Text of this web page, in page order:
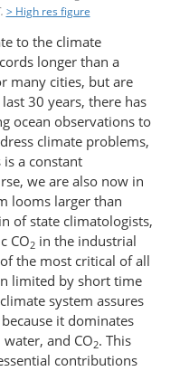
> High res figure
to the climate
longer than a
many cities, but are
30 years, there has
ocean observations to
climate problems,
a constant
we are also now in
looms larger than
of state climatologists,
CO2 in the industrial
the most critical of all
limited by short time
system assures
it dominates
and CO2. This
contributions